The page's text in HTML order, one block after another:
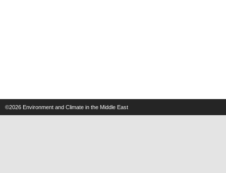
©2026 Environment and Climate in the Middle East